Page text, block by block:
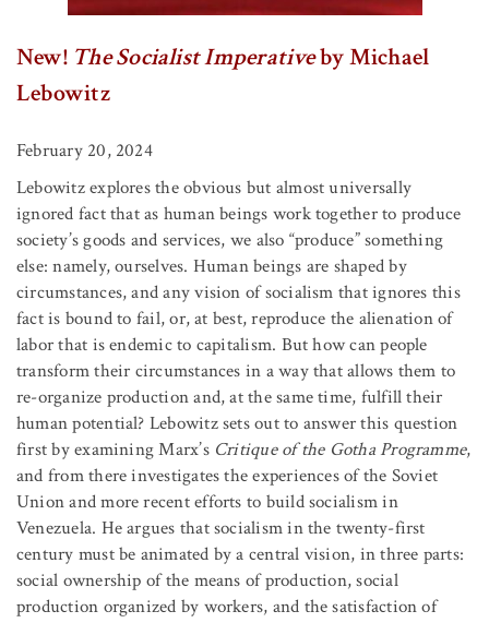
New! The Socialist Imperativeby Michael
Lebowitz
February 20, 2024
Lebowitz explores the obvious but almost universally
ignored fact that as human beings work together to produce
society’s goods and services, we also “produce” something
else: namely, ourselves. Human beings are shaped by
circumstances, and any vision of socialism that ignores this
fact is bound to fail, or, at best, reproduce the alienation of
labor that is endemic to capitalism. But how can people
transform their circumstances in a way that allows them to
re-organize production and, at the same time, fulfill their
human potential? Lebowitz sets out to answer this question
first by examining Marx’s Critique of the Gotha Programme,
and from there investigates the experiences of the Soviet
Union and more recent efforts to build socialism in
Venezuela. He argues that socialism in the twenty-first
century must be animated by a central vision, in three parts:
social ownership of the means of production, social
production organized by workers, and the satisfaction of